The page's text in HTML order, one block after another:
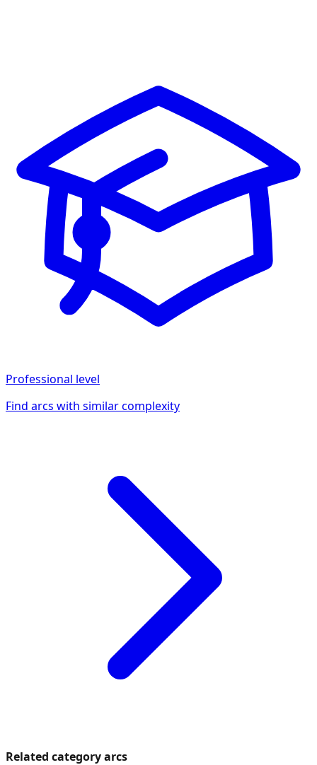
Professional level
Find arcs with similar complexity
Related category arcs